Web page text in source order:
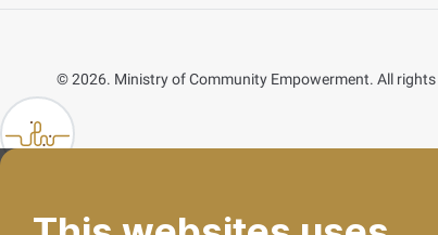
FAB
©2026. Ministry of Community Empowerment. All rights